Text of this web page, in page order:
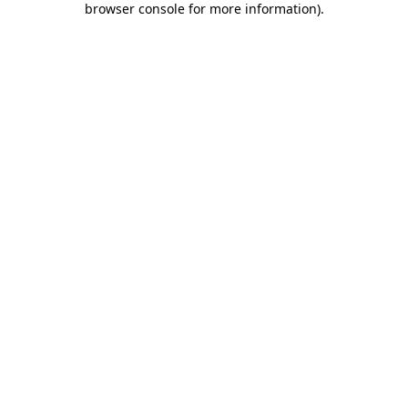
browser console for more information).